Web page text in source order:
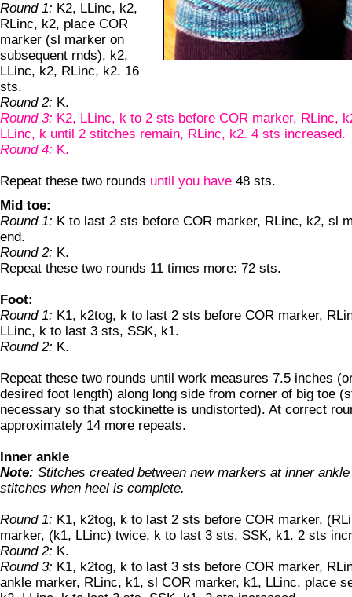
Round 1: K2, LLinc, k2,
RLinc, k2, place COR
marker (sl marker on
subsequent rnds), k2,
LLinc, k2, RLinc, k2. 16
sts.
Round 2: K.
Round 3: K2, LLinc, k to 2 sts before COR marker, RLinc,
LLinc, k until 2 stitches remain, RLinc, k2. 4 sts increased.
Round 4: K.
Repeat these two rounds until you have 48 sts.
Mid toe:
Round 1: K to last 2 sts before COR marker, RLinc, k2, sl
end.
Round 2: K.
Repeat these two rounds 11 times more: 72 sts.
Foot:
Round 1: K1, k2tog, k to last 2 sts before COR marker,
LLinc, k to last 3 sts, SSK, k1.
Round 2: K.
Repeat these two rounds until work measures 7.5 inches
desired foot length) along long side from corner of big toe
necessary so that stockinette is undistorted). At correct
approximately 14 more repeats.
Inner ankle
Note: Stitches created between new markers at inner
stitches when heel is complete.
Round 1: K1, k2tog, k to last 2 sts before COR marker,
marker, (k1, LLinc) twice, k to last 3 sts, SSK, k1. 2 sts
Round 2: K.
Round 3: K1, k2tog, k to last 3 sts before COR marker,
ankle marker, RLinc, k1, sl COR marker, k1, LLinc, place